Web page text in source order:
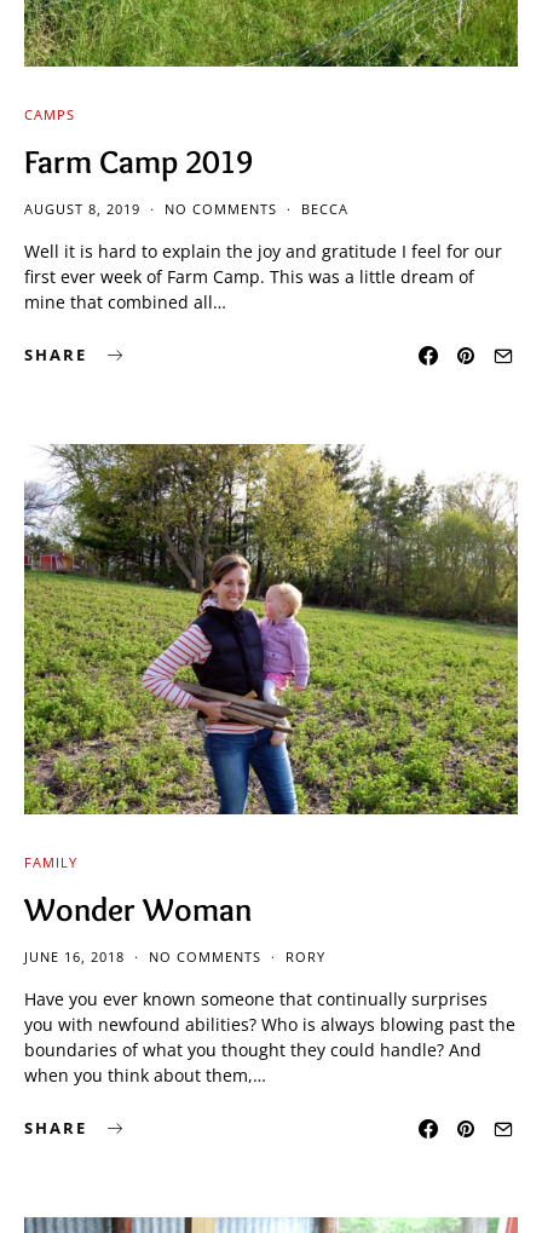
CAMPS
Farm Camp 2019
AUGUST 8, 2019 NO COMMENTS BECCA
Well it is hard to explain the joy and gratitude I feel for our
first ever week of Farm Camp. This was a little dream of
mine that combined all…
SHARE
FAMILY
Wonder Woman
JUNE 16, 2018 NO COMMENTS RORY
Have you ever known someone that continually surprises
you with newfound abilities? Who is always blowing past the
boundaries of what you thought they could handle? And
when you think about them,…
SHARE